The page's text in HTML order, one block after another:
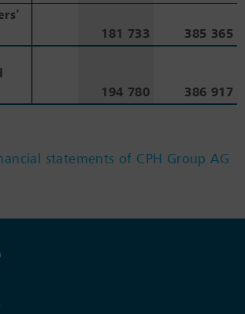
181 733 385 365
194 780 386 917
statements of CPH Group AG